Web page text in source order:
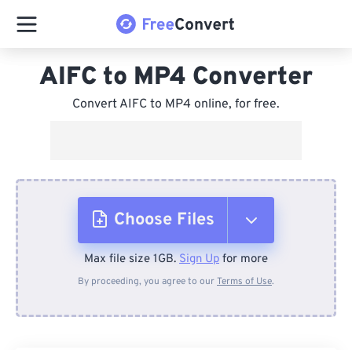
AIFC to MP4 Converter
Convert AIFC to MP4 online, for free.
Choose Files
From Device
Max file size 1GB. Sign Up for more
By proceeding, you agree to ourTerms of Use.